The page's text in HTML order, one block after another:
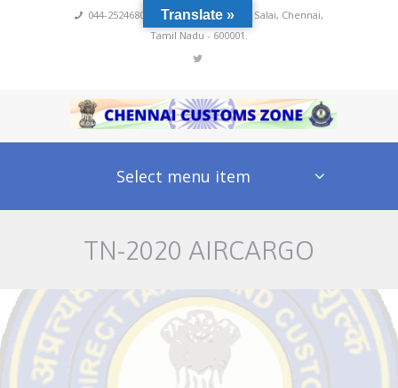
044-25246800,4222,
No 60, Rajaji Salai, Chennai,
Tamil Nadu - 600001.
Select menu item
TN-2020 AIRCARGO
Translate »